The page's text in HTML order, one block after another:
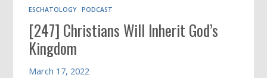
Book
ESCHATOLOGY PODCAST
[247] Christians Will Inherit God’s
Kingdom
March 17, 2022